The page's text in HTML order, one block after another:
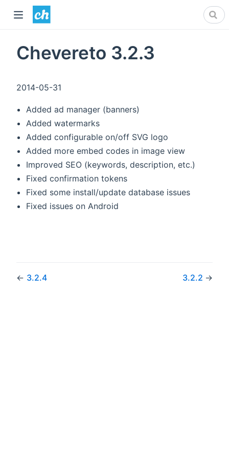
Chevereto 3.2.3
2014-05-31
Added ad manager (banners)
Added watermarks
Added configurable on/off SVG logo
Added more embed codes in image view
Improved SEO (keywords, description, etc.)
Fixed confirmation tokens
Fixed some install/update database issues
Fixed issues on Android
← 3.2.4 3.2.2 →